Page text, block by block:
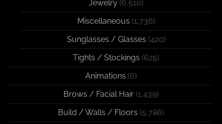
Jewelry (6,510)
Miscellaneous (1,736)
Sunglasses / Glasses (420)
Tights / Stockings (625)
Animations (6)
Brows / Facial Hair (1,439)
Build / Walls / Floors (5,786)